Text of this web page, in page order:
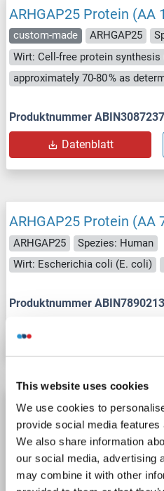
This website uses cookies
We use cookies to
provide social media
We also share information
our social media, advertising
may combine it with other
ARHGAP25 Protein (AA
custom-made ARHGAP25
Wirt: Cell-free protein synthesis
Produktnummer ABIN3087237
Datenblatt
ARHGAP25 Protein (AA
ARHGAP25
Spezies: Human
Wirt: Escherichia coli (E. coli)
Produktnummer ABIN7890213
ARHGAP25 Protein
DYKDDDDK Tag)
ARHGAP25 Spezies: Human